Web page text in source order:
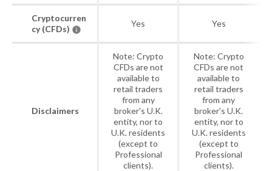
Cryptocurren
cy (CFDs)
Yes Yes
Disclaimers
Note: Crypto
CFDs are not
available to
retail traders
from any
broker's U.K.
entity, nor to
U.K. residents
(except to
Professional
clients).
Note: Crypto
CFDs are not
available to
retail traders
from any
broker's U.K.
entity, nor to
U.K. residents
(except to
Professional
clients).